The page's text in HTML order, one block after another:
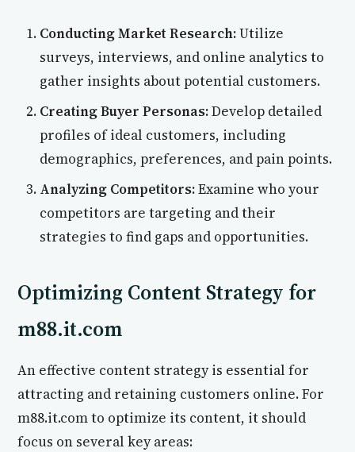
Conducting Market Research:Utilize
surveys, interviews, and online analytics to
gather insights about potential customers.
Creating Buyer Personas:Develop detailed
profiles of ideal customers, including
demographics, preferences, and pain points.
Analyzing Competitors:Examine who your
competitors are targeting and their
strategies to find gaps and opportunities.
Optimizing Content Strategy for
m88.it.com
An effective content strategy is essential for
attracting and retaining customers online. For
m88.it.com to optimize its content, it should
focus on several key areas: